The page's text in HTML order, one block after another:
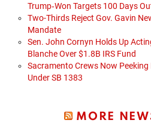
Trump‑Won Targets 100 Days
Two-Thirds Reject Gov. Gavin
Mandate
Sen. John Cornyn Holds Up
Blanche Over $1.8B IRS Fund
Sacramento Crews Now Peeking
Under SB 1383
MORE